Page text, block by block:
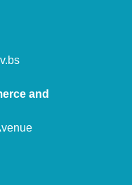
and